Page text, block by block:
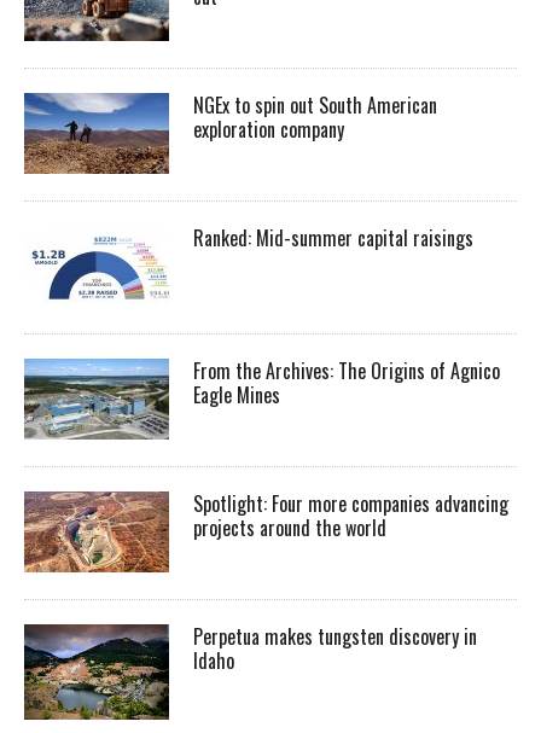
NGEx to spin out South American
exploration company
Ranked: Mid-summer capital raisings
From the Archives: The Origins of Agnico
Eagle Mines
Spotlight: Four more companies advancing
projects around the world
Perpetua makes tungsten discovery in
Idaho